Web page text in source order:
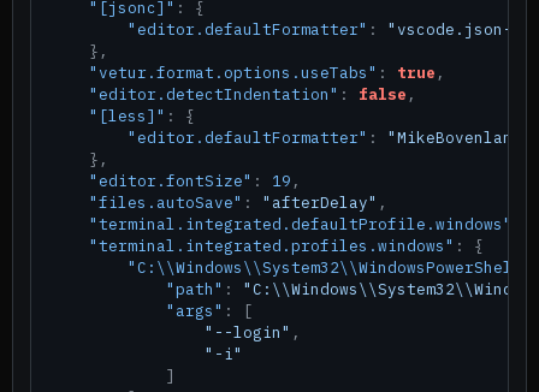
"[jsonc]" :
{
"editor.defaultFormatter" :
"vscode.json-
} ,
"vetur.format.options.useTabs" : true ,
"editor.detectIndentation" : false ,
"[less]" :
{
"editor.defaultFormatter" :
} ,
"editor.fontSize" : 19 ,
"files.autoSave" : "afterDelay" ,
"terminal.integrated.defaultProfile.windows"
"terminal.integrated.profiles.windows" :
{
"path" :
"args" :
[
"--login" ,
"-i"
]